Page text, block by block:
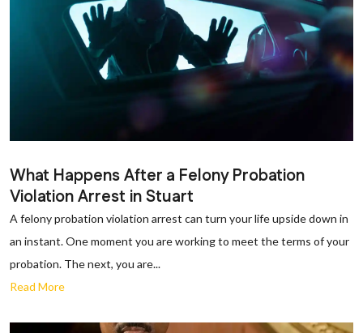
What Happens After a Felony Probation
Violation Arrest in Stuart
A felony probation violation arrest can turn your life upside down in
an instant. One moment you are working to meet the terms of your
probation. The next, you are...
Read More